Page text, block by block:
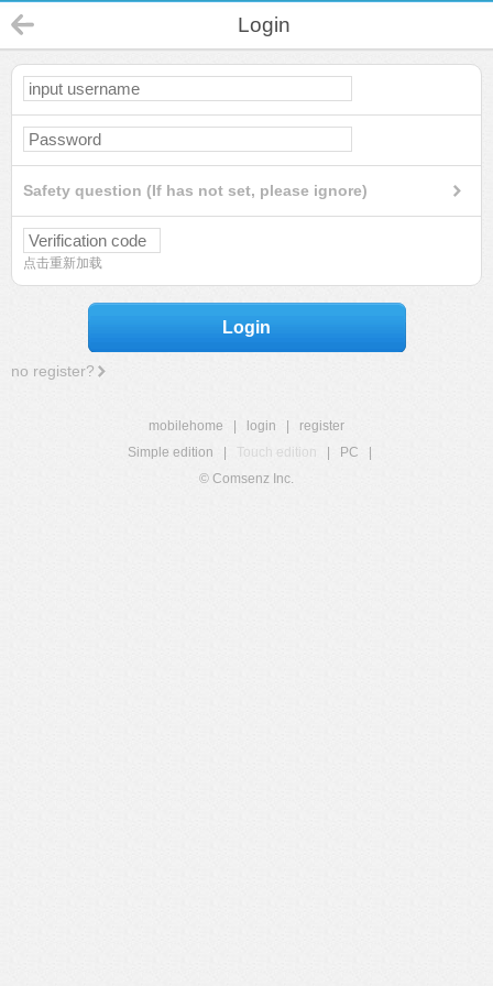
Login
Safety question (If has not set, please ignore)
点击重新加载
Login
no register?
mobilehome login
register
Simple edition
Touch edition PC
© Comsenz Inc.